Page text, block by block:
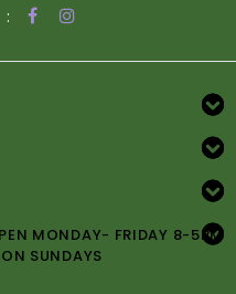
:
MONDAY- FRIDAY 8-5PM
SUNDAYS